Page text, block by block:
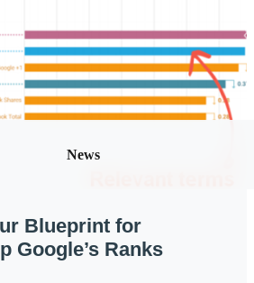
News
Blueprint for
Google’s Ranks